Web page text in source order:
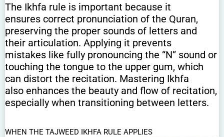
The Ikhfa rule is important because it
ensures correct pronunciation of the Quran,
preserving the proper sounds of letters and
their articulation. Applying it prevents
mistakes like fully pronouncing the “N” sound or
touching the tongue to the upper gum, which
can distort the recitation. Mastering Ikhfa
also enhances the beauty and flow of recitation,
especially when transitioning between letters.
WHEN THE TAJWEED IKHFA RULE APPLIES